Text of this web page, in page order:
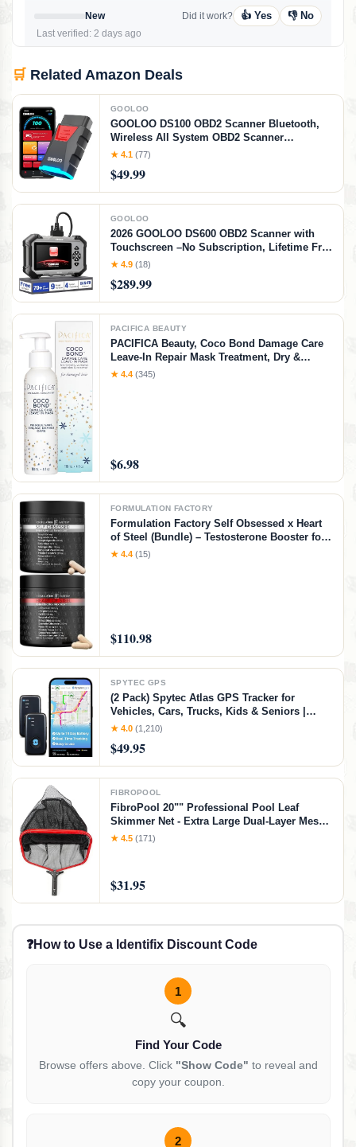
New
Last verified: 2 days ago
Did it work? 👍 Yes 👎 No
🛒 Related Amazon Deals
GOOLOO
GOOLOO DS100 OBD2 Scanner Bluetooth,
Wireless All System OBD2 Scanner
Diagnostic Tool, Check Engine, Live Data, 6
for All OBDII Protocol Cars Since 1996
★ 4.1 (77)
$49.99
GOOLOO
2026 GOOLOO DS600 OBD2 Scanner with
Touchscreen –No Subscription, Lifetime Free
Use&Update, ABS/SRS/Transmission Car
AutoVIN, Supports FCA CANFD
★ 4.9 (18)
$289.99
PACIFICA BEAUTY
PACIFICA Beauty, Coco Bond Damage Care
Leave-In Repair Mask Treatment, Dry &
Damaged Hair from Bleach, Color, Chemical
★ 4.4 (345)
$6.98
FORMULATION FACTORY
Formulation Factory Self Obsessed x Heart
of Steel (Bundle) – Testosterone Booster for
Men & Nitric Oxide Blood Flow Stack with
★ 4.4 (15)
$110.98
SPYTEC GPS
(2 Pack) Spytec Atlas GPS Tracker for
Vehicles, Cars, Trucks, Kids & Seniors |
Hidden Mini GPS Tracker Device for Fleet
and Updates | Subscription Required
★ 4.0 (1,210)
$49.95
FIBROPOOL
FibroPool 20"" Professional Pool Leaf
Skimmer Net - Extra Large Dual-Layer Mesh -
Heavy Duty Aluminum Frame - Vinyl Safe -
★ 4.5 (171)
$31.95
❓How to Use a Identifix Discount Code
1
🔍
Find Your Code
Browse offers above. Click "Show Code" to reveal and
copy your coupon.
2